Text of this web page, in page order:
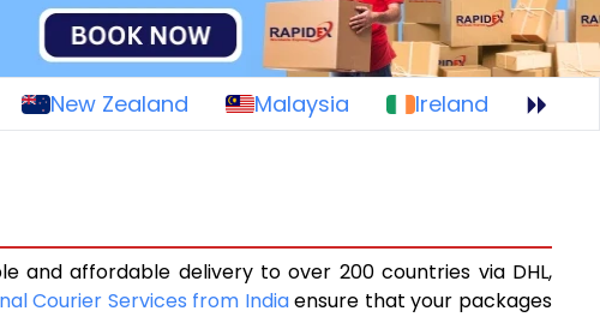
New Zealand Malaysia Ireland
and affordable delivery to over 200 countries via DHL,
Courier Services from Indiaensure that your packages